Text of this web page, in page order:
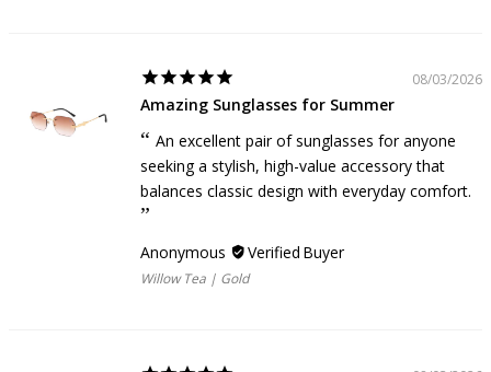
08/03/2026
Amazing Sunglasses for Summer
An excellent pair of sunglasses for anyone
seeking a stylish, high-value accessory that
balances classic design with everyday comfort.
Anonymous
Willow Tea | Gold